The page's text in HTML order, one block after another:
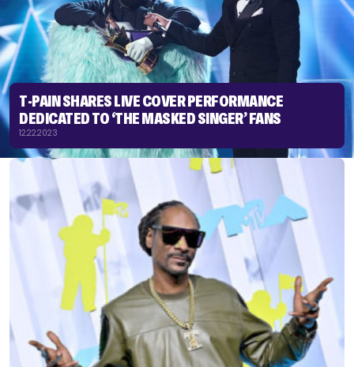
T-PAIN SHARES LIVE COVER PERFORMANCE
DEDICATED TO ‘THE MASKED SINGER’ FANS
12.22.2023